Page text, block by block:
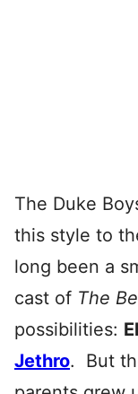
The Duke
this style to
long been a
cast of The
possibilities:
Jethro. But